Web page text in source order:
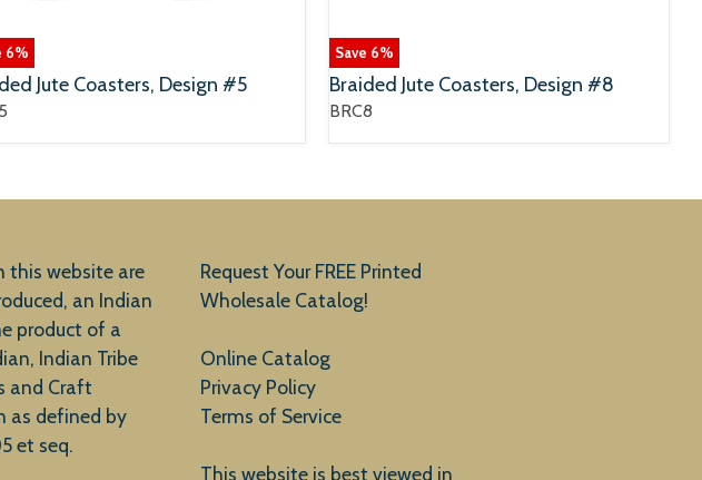
6%
Jute Coasters, Design #5
Save 6%
Braided Jute Coasters, Design #8
BRC8
this website are
an Indian
product of a
Indian Tribe
and Craft
as defined by
et seq.
Request Your FREE Printed
Wholesale Catalog!
Online Catalog
Privacy Policy
Terms of Service
This website is best viewed in